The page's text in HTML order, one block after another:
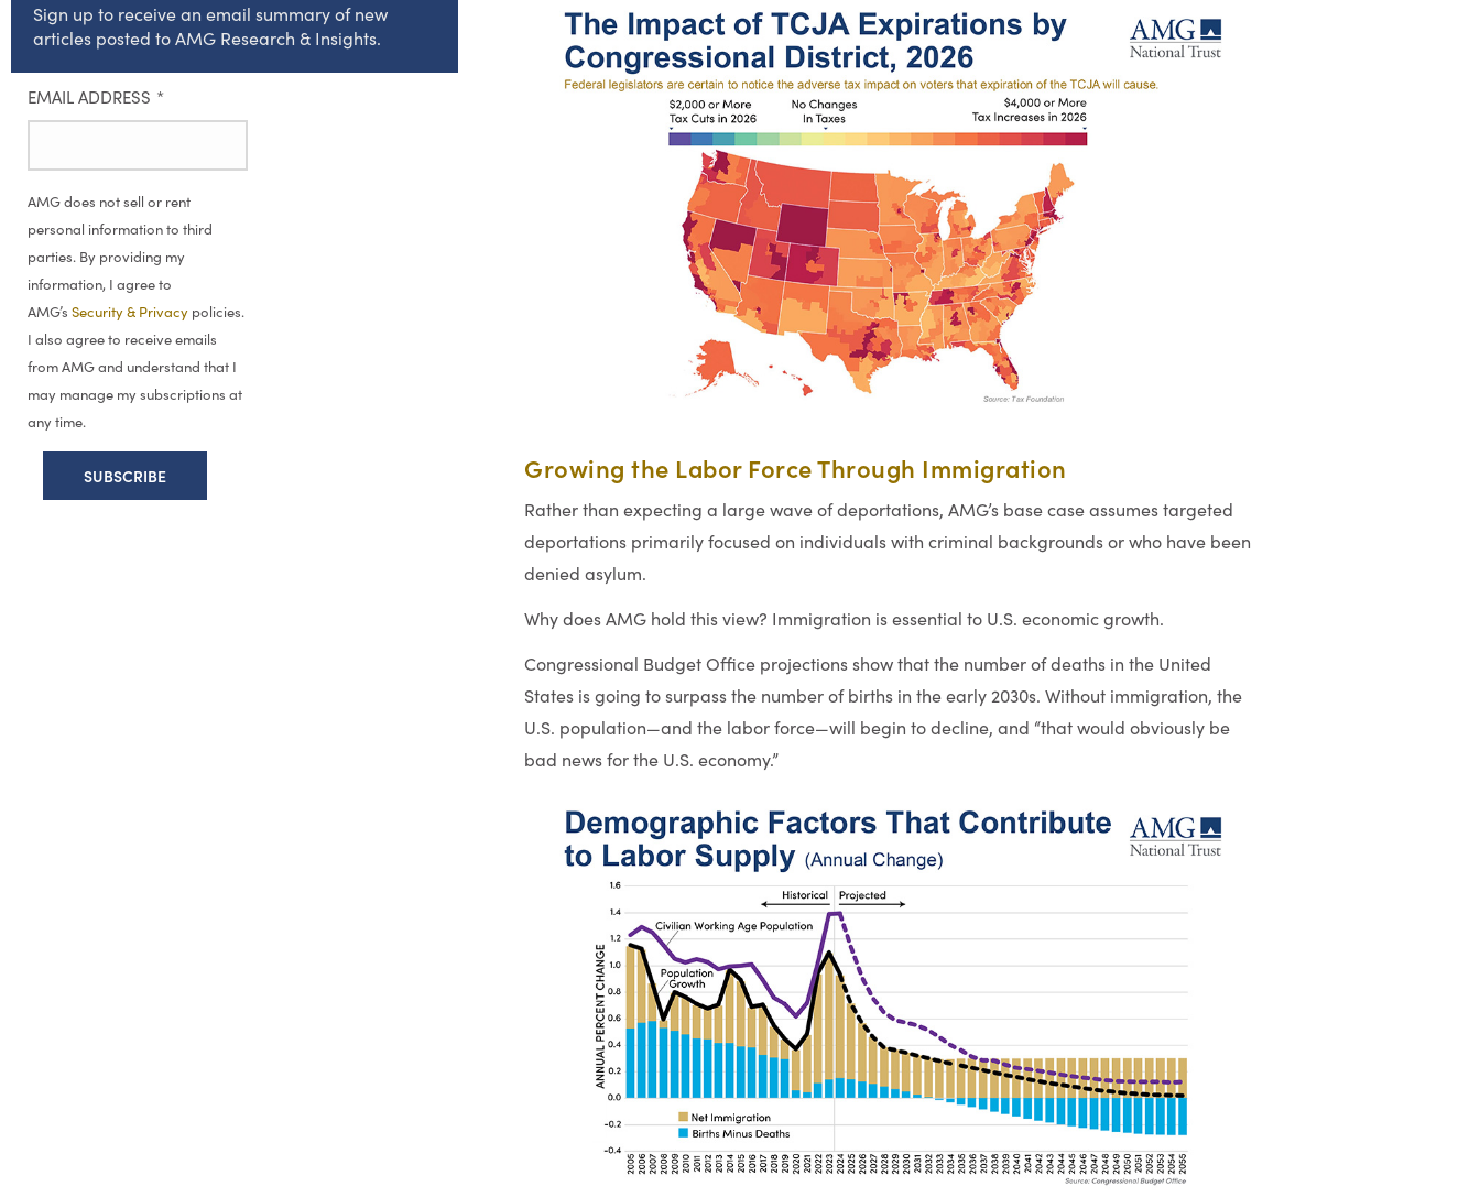
Sign up to receive an email summary of new
articles posted to AMG Research & Insights.
EMAIL ADDRESS *
AMG does not sell or rent
personal information to third
parties. By providing my
information, I agree to
AMG’s Security & Privacy policies.
I also agree to receive emails
from AMG and understand that I
may manage my subscriptions at
any time.
Growing the Labor Force Through Immigration
Rather than expecting a large wave of deportations, AMG’s base case assumes targeted
deportations primarily focused on individuals with criminal backgrounds or who have been
denied asylum.
Why does AMG hold this view? Immigration is essential to U.S. economic growth.
Congressional Budget Office projections show that the number of deaths in the United
States is going to surpass the number of births in the early 2030s. Without immigration, the
U.S. population—and the labor force—will begin to decline, and “that would obviously be
bad news for the U.S. economy.”